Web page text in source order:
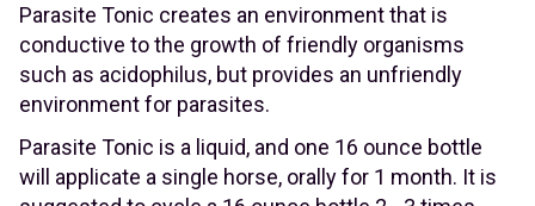
Parasite Tonic creates an environment that is
conductive to the growth of friendly organisms
such as acidophilus, but provides an unfriendly
environment for parasites.
Parasite Tonic is a liquid, and one 16 ounce bottle
will applicate a single horse, orally for 1 month. It is